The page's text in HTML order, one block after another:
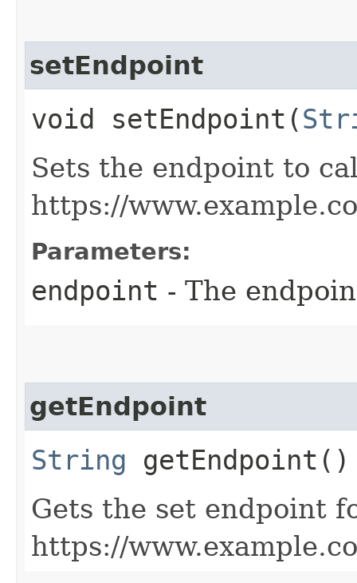
setEndpoint
void setEndpoint​(
Sets the endpoint to
https://
Parameters:
endpoint - The
getEndpoint
String getEndpoint()
Gets the set endpoint
https://